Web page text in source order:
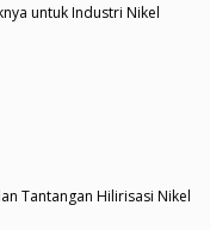
untuk Industri Nikel
Tantangan Hilirisasi Nikel